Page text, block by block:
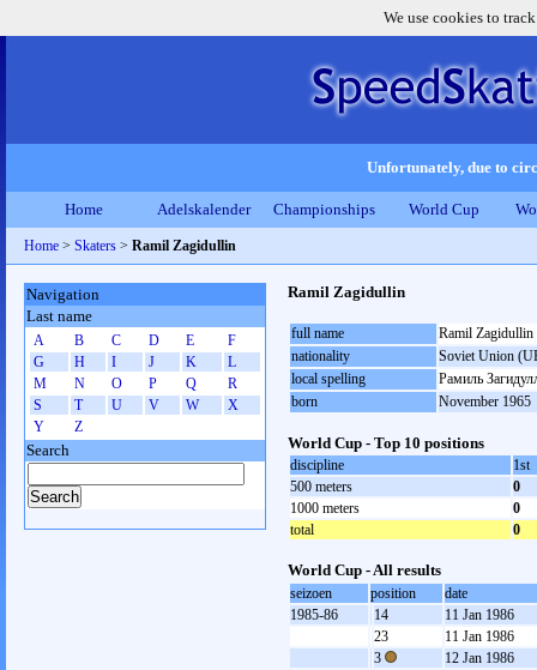
We use cookies to
Unfortunately, due to
Home Adelskalender Championships World Cup
Home > Skaters > Ramil Zagidullin
Ramil Zagidullin
full name
Ramil Zagidullin
nationality
Soviet Union
local spelling
Рамиль
born
November 1965
World Cup - Top 10 positions
discipline
1st
500 meters
0
1000 meters
0
total
0
World Cup - All results
seizoen position
date
1985-86
14
11 Jan 1986
23
11 Jan 1986
3
12 Jan 1986
Navigation
Last name
A B C D E
F
G
H I J K
L
M
N O P Q
R
S
T U V W
X
Y
Z
Search